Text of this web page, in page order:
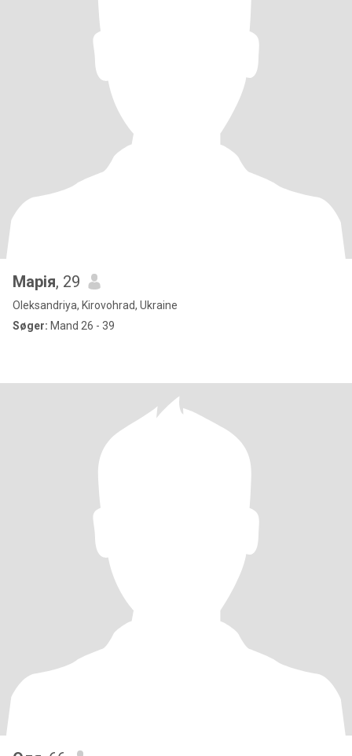
Марія, 29
Oleksandriya, Kirovohrad, Ukraine
Søger: Mand 26 - 39